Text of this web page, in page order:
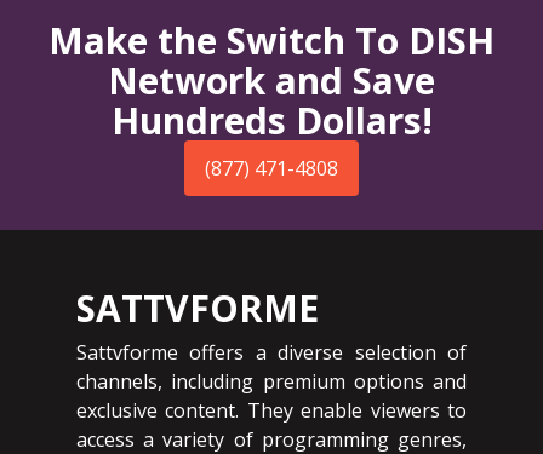
Make the Switch To DISH
Network and Save
Hundreds Dollars!
(877) 471-4808
SATTVFORME
Sattvforme offers a diverse selection of
channels, including premium options and
exclusive content. They enable viewers to
access a variety of programming genres,